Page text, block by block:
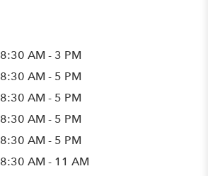
8:30 AM - 3 PM
8:30 AM - 5 PM
8:30 AM - 5 PM
8:30 AM - 5 PM
8:30 AM - 5 PM
8:30 AM - 11 AM